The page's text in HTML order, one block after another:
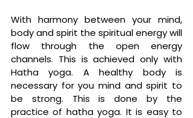
With harmony between your mind,
body and spirit the spiritual energy will
flow through the open energy
channels. This is achieved only with
Hatha yoga. A healthy body is
necessary for you mind and spirit to
be strong. This is done by the
practice of hatha yoga. It is easy to